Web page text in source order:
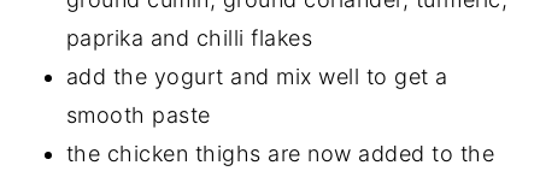
paprika and chilli flakes
add the yogurt and mix well to get a
smooth paste
the chicken thighs are now added to the